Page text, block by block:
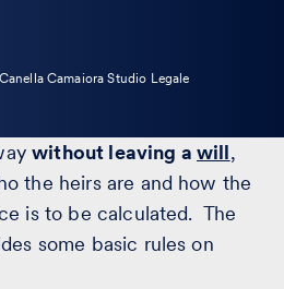
Camaiora Studio Legale
without leaving awill,
the heirs are and how the
is to be calculated. The
some basic rules on